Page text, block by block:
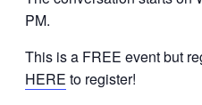
PM.
This is a FREE event but
HERE to register!